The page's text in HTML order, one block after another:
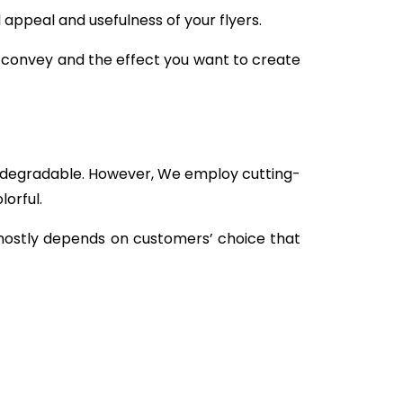
and usefulness of your flyers.
and the effect you want to create
However, We employ cutting-
depends on customers’ choice that